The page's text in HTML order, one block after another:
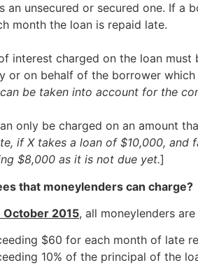
an unsecured or secured one. If a
month the loan is repaid late.
interest charged on the loan
or on behalf of the borrower
be taken into account for the
only be charged on an amount
if X takes a loan of $10,000,
$8,000 as it is not due yet.]
that moneylenders can charge?
October 2015, all moneylenders
$60 for each month of late
10% of the principal of the